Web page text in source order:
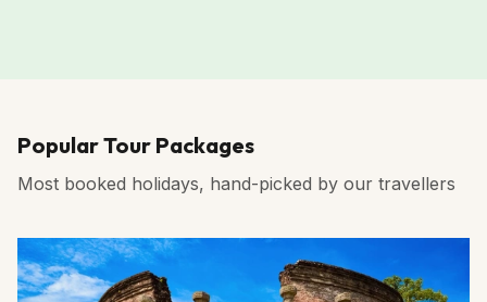
Popular Tour Packages
Most booked holidays, hand-picked by our travellers